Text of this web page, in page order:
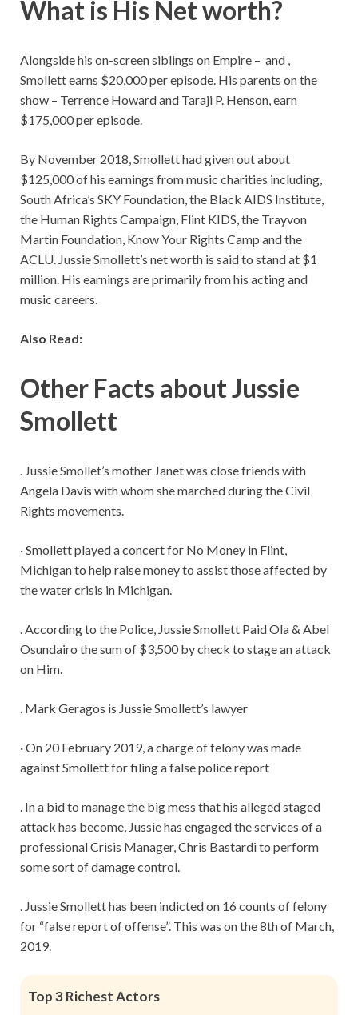
What is His Net worth?
Alongside his on-screen siblings on Empire – and ,
Smollett earns $20,000 per episode. His parents on the
show – Terrence Howard and Taraji P. Henson, earn
$175,000 per episode.
By November 2018, Smollett had given out about
$125,000 of his earnings from music charities including,
South Africa’s SKY Foundation, the Black AIDS Institute,
the Human Rights Campaign, Flint KIDS, the Trayvon
Martin Foundation, Know Your Rights Camp and the
ACLU. Jussie Smollett’s net worth is said to stand at $1
million. His earnings are primarily from his acting and
music careers.
Also Read:
Other Facts about Jussie
Smollett
. Jussie Smollet’s mother Janet was close friends with
Angela Davis with whom she marched during the Civil
Rights movements.
· Smollett played a concert for No Money in Flint,
Michigan to help raise money to assist those affected by
the water crisis in Michigan.
. According to the Police, Jussie Smollett Paid Ola & Abel
Osundairo the sum of $3,500 by check to stage an attack
on Him.
. Mark Geragos is Jussie Smollett’s lawyer
· On 20 February 2019, a charge of felony was made
against Smollett for filing a false police report
. In a bid to manage the big mess that his alleged staged
attack has become, Jussie has engaged the services of a
professional Crisis Manager, Chris Bastardi to perform
some sort of damage control.
. Jussie Smollett has been indicted on 16 counts of felony
for “false report of offense”. This was on the 8th of March,
2019.
Top 3 Richest Actors